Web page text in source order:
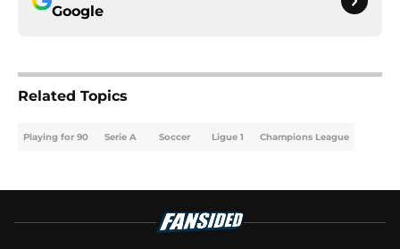
Google
Related Topics
Playing for 90 Serie A Soccer Ligue 1 Champions League